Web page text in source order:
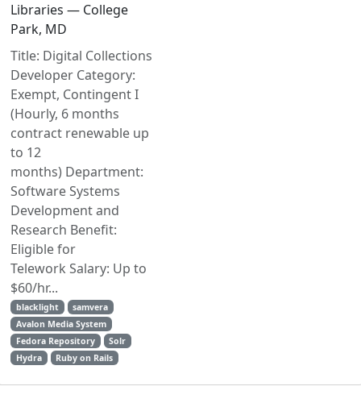
Libraries — College
Park, MD
Title: Digital Collections
Developer Category:
Exempt, Contingent I
(Hourly, 6 months
contract renewable up
to 12
months) Department:
Software Systems
Development and
Research Benefit:
Eligible for
Telework Salary: Up to
$60/hr...
blacklight
samvera
Avalon Media System
Fedora Repository
Solr
Hydra
Ruby on Rails